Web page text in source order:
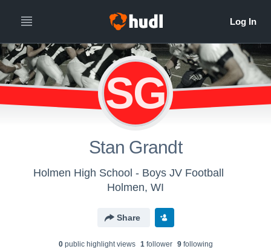
SG
Stan Grandt
Holmen High School - Boys JV Football
Holmen, WI
Share
0public highlight views 1follower 9following